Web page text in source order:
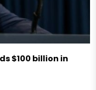
$100 billion in